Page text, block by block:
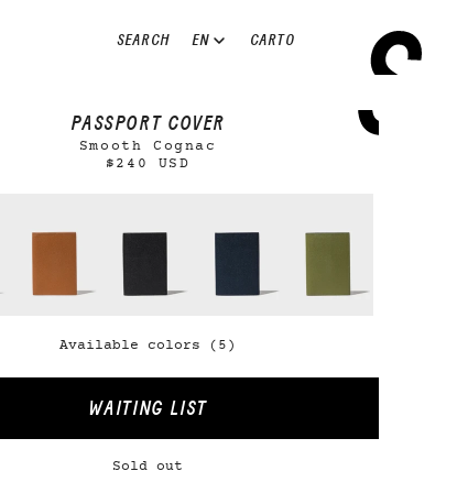
SEARCH EN CART0
PASSPORT COVER
Smooth Cognac
$240 USD
Available colors (5)
WAITING LIST
Sold out